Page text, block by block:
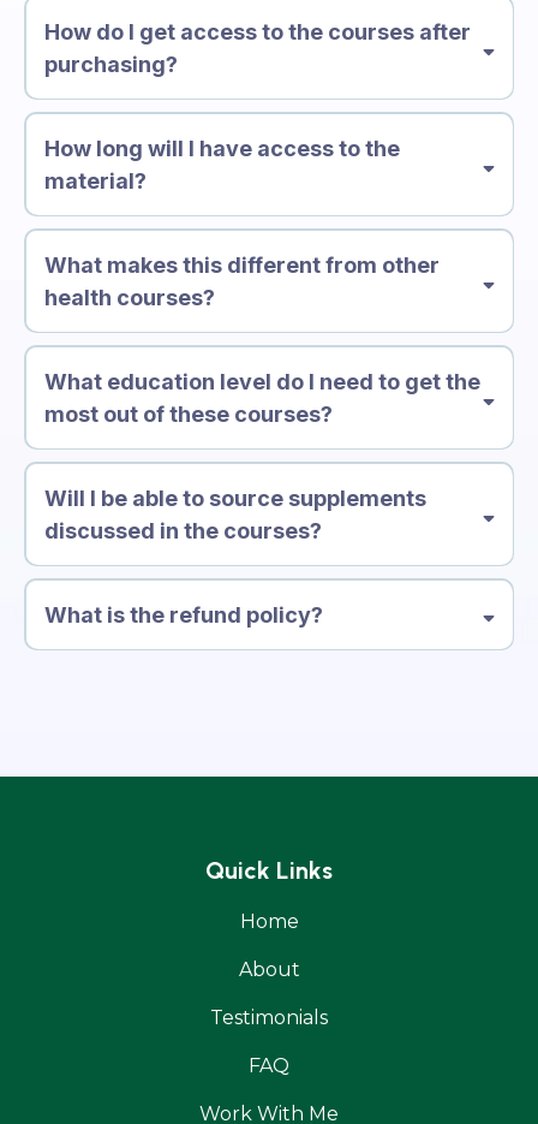
How do I get access to the courses after
purchasing?
How long will I have access to the
material?
What makes this different from other
health courses?
What education level do I need to get the
most out of these courses?
Will I be able to source supplements
discussed in the courses?
What is the refund policy?
Quick Links
Home
About
Testimonials
FAQ
Work With Me